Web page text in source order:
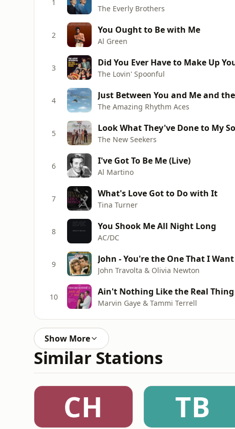
1
The Everly Brothers
2 You Ought to Be with Me
Al Green
3 Did You Ever Have to Make Up
The Lovin' Spoonful
4 Just Between You and Me and
The Amazing Rhythm Aces
5 Look What They've Done to My
The New Seekers
6 I've Got To Be Me (Live)
Al Martino
7 What's Love Got to Do with It
Tina Turner
8 You Shook Me All Night Long
AC/DC
9 John - You're the One That I Want
John Travolta & Olivia Newton
10 Ain't Nothing Like the Real Thing
Marvin Gaye & Tammi Terrell
Show More
Similar Stations
CH TB